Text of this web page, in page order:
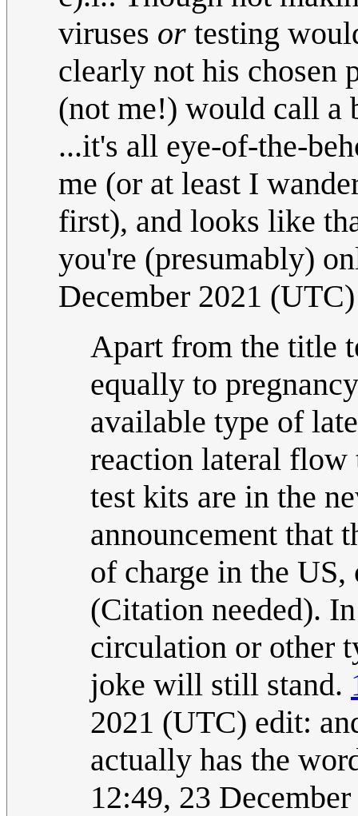
viruses or testing
clearly not his chosen
(not me!) would call a
...it's all eye-of-the-
me (or at least I
first), and looks like
you're (presumably)
December 2021 (UTC)
Apart from the title
equally to
available type of
reaction lateral
test kits are in the
announcement that
of charge in the
(Citation needed).
circulation or other
joke will still stand.
2021 (UTC) edit:
actually has the
12:49, 23